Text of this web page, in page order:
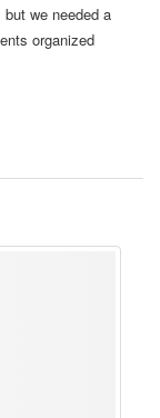
we needed a
organized